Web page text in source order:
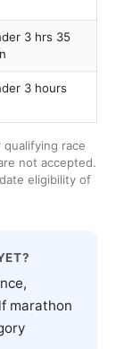
3 hrs 35
3 hours
qualifying race
not accepted.
eligibility of
marathon